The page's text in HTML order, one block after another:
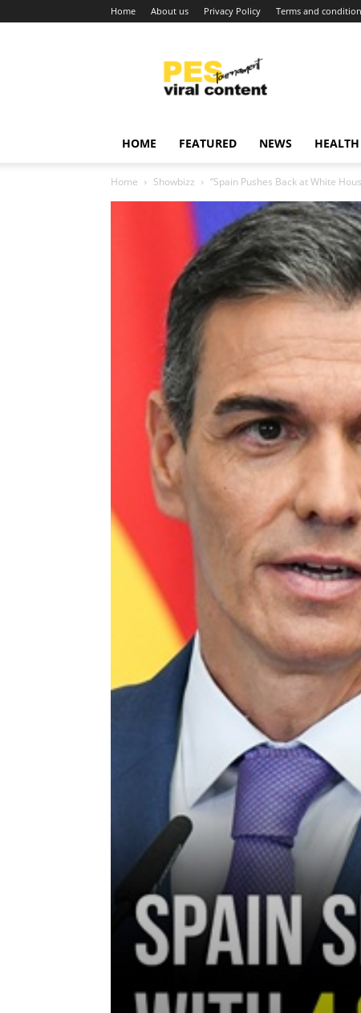
Home About us Privacy Policy Terms and
content
around
HOME FEATURED NEWS HEALTH
Home Showbizz “Spain Pushes Back at White